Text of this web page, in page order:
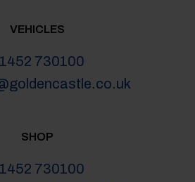
VEHICLES
730100
SHOP
730100